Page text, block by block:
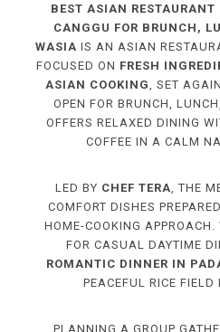
BEST ASIAN
CANGGU FOR BRUNCH,
WASIA IS AN ASIAN
FOCUSED ON FRESH
ASIAN COOKING , SET
OPEN FOR BRUNCH,
OFFERS RELAXED DINING
COFFEE IN A CALM
LED BY CHEF TERA , THE
COMFORT DISHES
HOME-COOKING
FOR CASUAL DAYTIME
ROMANTIC DINNER IN
PEACEFUL RICE FIELD
PLANNING A GROUP